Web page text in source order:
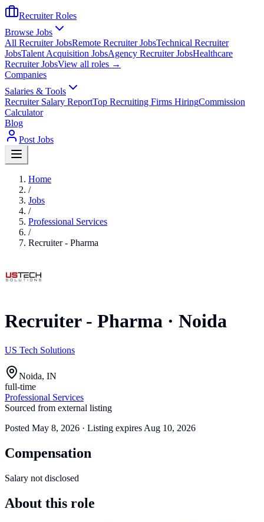
Recruiter Roles
Browse Jobs
All Recruiter JobsRemote Recruiter JobsTechnical Recruiter
JobsTalent Acquisition JobsAgency Recruiter JobsHealthcare
Recruiter JobsView all roles →
Companies
Salaries & Tools
Recruiter Salary ReportTop Recruiting Firms HiringCommission
Calculator
Blog
Post Jobs
Home
/
Jobs
/
Professional Services
/
Recruiter - Pharma
Recruiter - Pharma · Noida
US Tech Solutions
Noida, IN
full-time
Professional Services
Sourced from external listing
Posted May 8, 2026 · Listing expires Aug 10, 2026
Compensation
Salary not disclosed
About this role